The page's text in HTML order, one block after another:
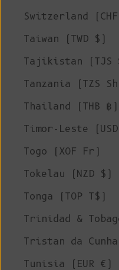
Switzerland (CHF
Taiwan (TWD $)
Tajikistan (TJS
Tanzania (TZS
Thailand (THB ฿)
Timor-Leste
Togo (XOF Fr)
Tokelau (NZD $)
Tonga (TOP T$)
Trinidad &
Tristan da Cunha
Tunisia (EUR €)